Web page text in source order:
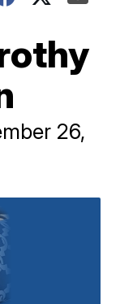
26,